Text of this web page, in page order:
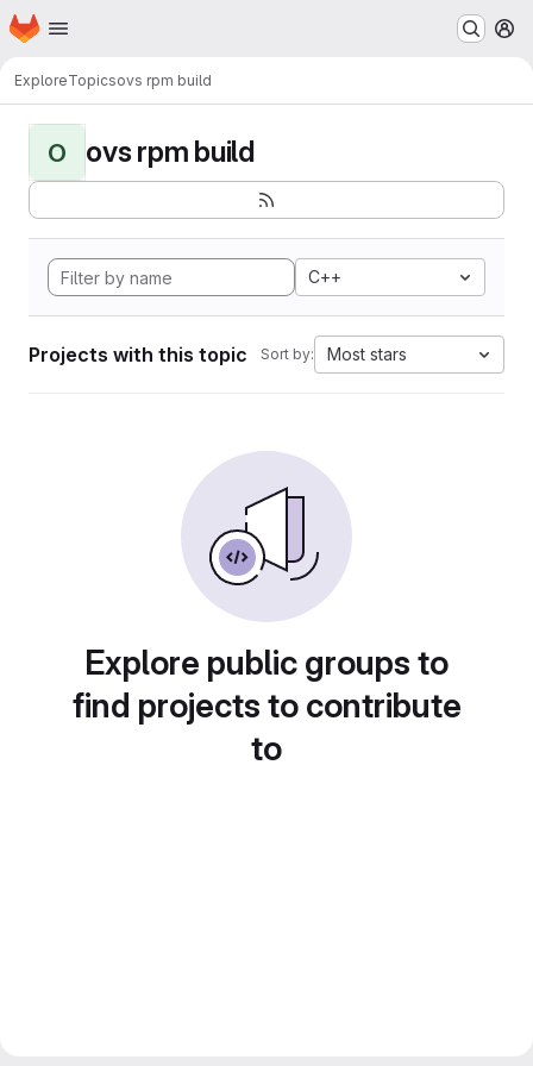
Skip to main content
Homepage
ExploreTopicsovs rpm build
O ovs rpm build
C++
Projects with this topic Sort by: Most stars
Explore public groups to
find projects to contribute
to